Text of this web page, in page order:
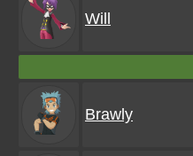
Will
Brawly